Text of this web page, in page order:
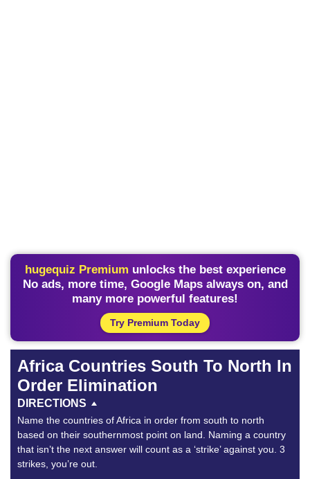
hugequiz Premium unlocks the best experience
No ads, more time, Google Maps always on, and
many more powerful features!
Try Premium Today
Africa Countries South To North In
Order Elimination
DIRECTIONS
Name the countries of Africa in order from south to north
based on their southernmost point on land. Naming a country
that isn’t the next answer will count as a ‘strike’ against you. 3
strikes, you’re out.